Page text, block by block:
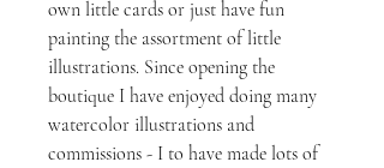
own little cards or just have fun
painting the assortment of little
illustrations. Since opening the
boutique I have enjoyed doing many
watercolor illustrations and
commissions - I to have made lots of